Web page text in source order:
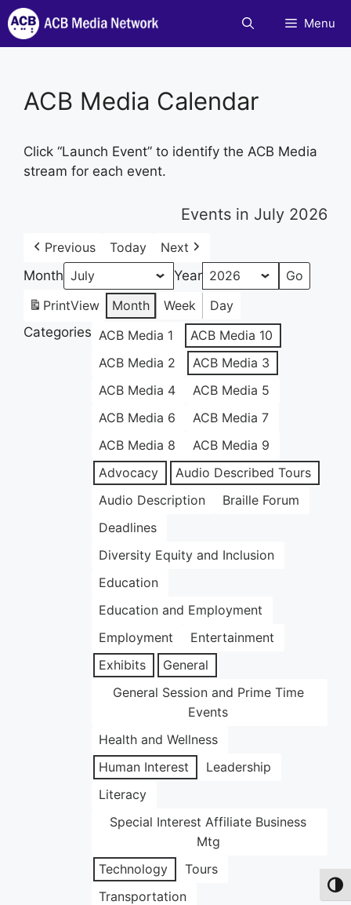
Skip
to
content
Menu
ACB Media Calendar
Click “Launch Event” to identify the ACB Media
stream for each event.
Events in July 2026
Previous Today
Next
Month
Year
PrintView Month Week
Day
Categories ACB Media 1
ACB Media 10
ACB Media 2
ACB Media 3
ACB Media 4
ACB Media 5
ACB Media 6
ACB Media 7
ACB Media 8
ACB Media 9
Advocacy
Audio Described Tours
Audio Description
Braille Forum
Deadlines
Diversity Equity and Inclusion
Education
Education and Employment
Employment
Entertainment
Exhibits
General
General Session and Prime Time
Events
Health and Wellness
Human Interest
Leadership
Literacy
Special Interest Affiliate Business
Mtg
Technology
Tours
Transportation